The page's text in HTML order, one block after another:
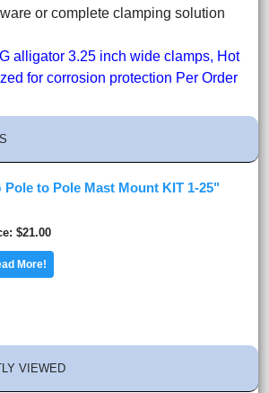
or complete clamping solution
alligator 3.25 inch wide clamps, Hot
for corrosion protection Per Order
Pole to Pole Mast Mount KIT 1-25"
$21.00
More!
VIEWED